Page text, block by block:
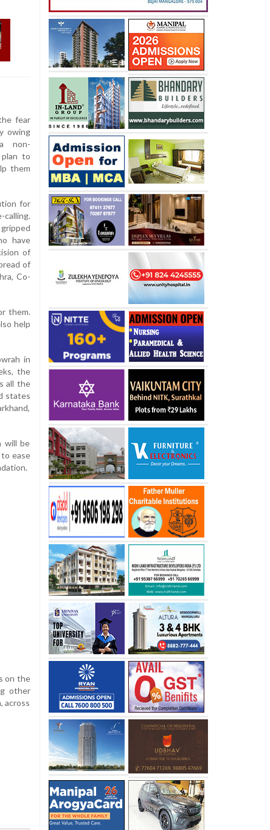
fear
owing
non-
to
them
for
calling.
have
of
of
Co-
them.
help
in
the
all the
states
will be
ease
on the
other
across